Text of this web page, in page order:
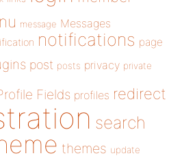
message Messages
notifications page
post posts privacy private
Fields profiles redirect
search
themes update